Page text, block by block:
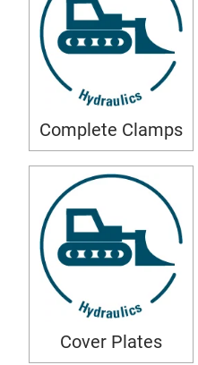
Complete Clamps
Cover Plates